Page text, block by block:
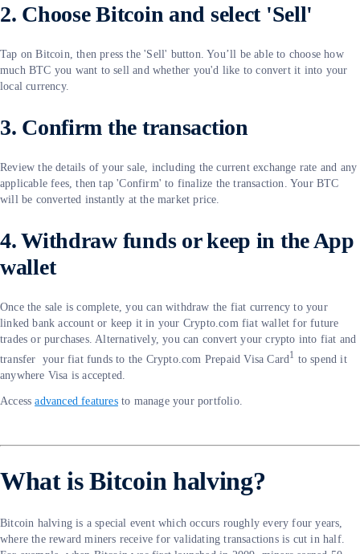
2. Choose Bitcoin and select 'Sell'
Tap on Bitcoin, then press the 'Sell' button. You’ll be able to choose how
much BTC you want to sell and whether you'd like to convert it into your
local currency.
3. Confirm the transaction
Review the details of your sale, including the current exchange rate and any
applicable fees, then tap 'Confirm' to finalize the transaction. Your BTC
will be converted instantly at the market price.
4. Withdraw funds or keep in the App
wallet
Once the sale is complete, you can withdraw the fiat currency to your
linked bank account or keep it in your Crypto.com fiat wallet for future
trades or purchases. Alternatively, you can convert your crypto into fiat and
transfer your fiat funds to the Crypto.com Prepaid Visa Card1 to spend it
anywhere Visa is accepted.
Accessadvanced featuresto manage your portfolio.
What is Bitcoin halving?
Bitcoin halving is a special event which occurs roughly every four years,
where the reward miners receive for validating transactions is cut in half.